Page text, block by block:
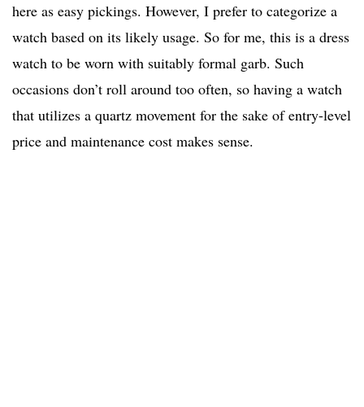
here as easy pickings. However, I prefer to categorize a
watch based on its likely usage. So for me, this is a dress
watch to be worn with suitably formal garb. Such
occasions don’t roll around too often, so having a watch
that utilizes a quartz movement for the sake of entry-level
price and maintenance cost makes sense.